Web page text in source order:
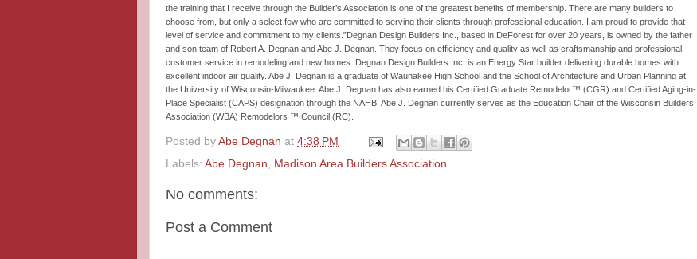
the training that I receive through the Builder’s Association is one of the greatest benefits of membership. There are many builders to
choose from, but only a select few who are committed to serving their clients through professional education. I am proud to provide that
level of service and commitment to my clients.”Degnan Design Builders Inc., based in DeForest for over 20 years, is owned by the father
and son team of Robert A. Degnan and Abe J. Degnan. They focus on efficiency and quality as well as craftsmanship and professional
customer service in remodeling and new homes. Degnan Design Builders Inc. is an Energy Star builder delivering durable homes with
excellent indoor air quality. Abe J. Degnan is a graduate of Waunakee High School and the School of Architecture and Urban Planning at
the University of Wisconsin-Milwaukee. Abe J. Degnan has also earned his Certified Graduate Remodelor™ (CGR) and Certified Aging-in-
Place Specialist (CAPS) designation through the NAHB. Abe J. Degnan currently serves as the Education Chair of the Wisconsin Builders
Association (WBA) Remodelors ™ Council (RC).
Posted by Abe Degnan at 4:38 PM
Labels: Abe Degnan Madison Area Builders Association
No comments:
Post a Comment